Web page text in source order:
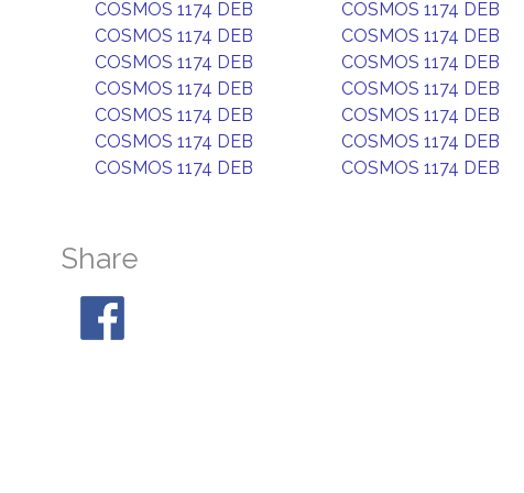
COSMOS 1174 DEB
COSMOS 1174 DEB
COSMOS 1174 DEB
COSMOS 1174 DEB
COSMOS 1174 DEB
COSMOS 1174 DEB
COSMOS 1174 DEB
COSMOS 1174 DEB
COSMOS 1174 DEB
COSMOS 1174 DEB
COSMOS 1174 DEB
COSMOS 1174 DEB
COSMOS 1174 DEB
COSMOS 1174 DEB
Share